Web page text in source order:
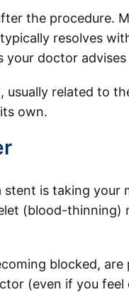
the procedure.
resolves
your doctor
related to
own.
is taking your
(blood-thinning)
blocked,
(even if you